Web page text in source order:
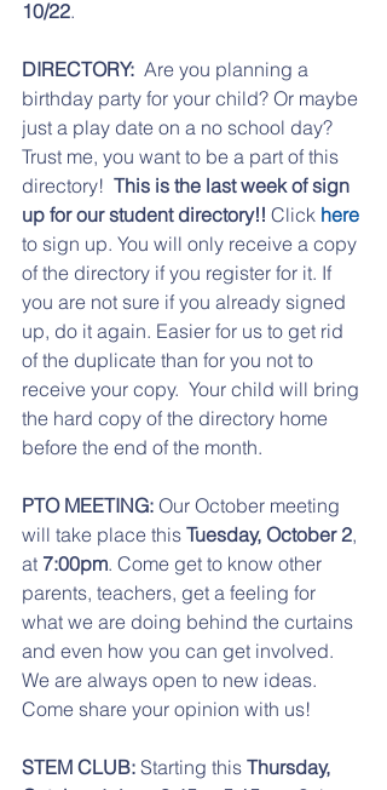
10/22.
DIRECTORY:
  Are you planning a
birthday party for your child? Or maybe
just a play date on a no school day?
Trust me, you want to be a part of this
directory! This is the last week of sign
up for our student directory!! Click here
to sign up. You will only receive a copy
of the directory if you register for it. If
you are not sure if you already signed
up, do it again. Easier for us to get rid
of the duplicate than for you not to
receive your copy.  Your child will bring
the hard copy of the directory home
before the end of the month.
PTO MEETING: Our October meeting
will take place this Tuesday, October 2,
at 7:00pm. Come get to know other
parents, teachers, get a feeling for
what we are doing behind the curtains
and even how you can get involved.
We are always open to new ideas.
Come share your opinion with us!
STEM CLUB: Starting this Thursday,